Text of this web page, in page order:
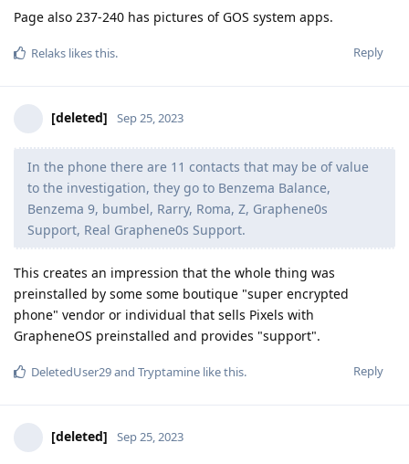
Page also 237-240 has pictures of GOS system apps.
Reply
Relaks likes this.
[deleted] Sep 25, 2023
In the phone there are 11 contacts that may be of value
to the investigation, they go to Benzema Balance,
Benzema 9, bumbel, Rarry, Roma, Z, Graphene0s
Support, Real Graphene0s Support.
This creates an impression that the whole thing was
preinstalled by some some boutique "super encrypted
phone" vendor or individual that sells Pixels with
GrapheneOS preinstalled and provides "support".
Reply
DeletedUser29and Tryptamine like this.
[deleted] Sep 25, 2023